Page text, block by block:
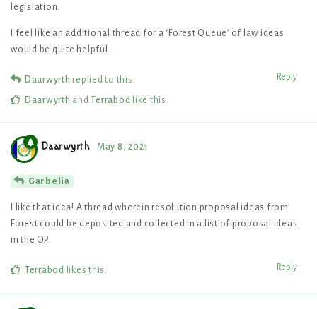
legislation.
I feel like an additional thread for a ‘Forest Queue’ of law ideas
would be quite helpful.
Reply
Daarwyrth replied to this.
Daarwyrth andTerrabod like this
Daarwyrth May 8, 2021
Garbelia
I like that idea! A thread wherein resolution proposal ideas from
Forest could be deposited and collected in a list of proposal ideas
in the OP.
Reply
Terrabod likes this